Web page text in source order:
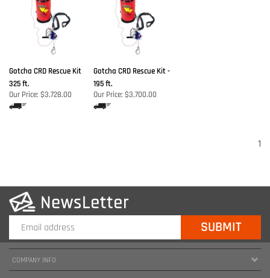
Gotcha CRD Rescue Kit
325 ft.
Our Price: $3,728.00
Gotcha CRD Rescue Kit -
195 ft.
Our Price: $3,700.00
1
COMPANY INFO